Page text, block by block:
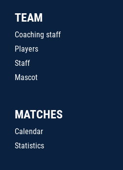
TEAM
Coaching staff
Players
Staff
Mascot
MATCHES
Calendar
Statistics